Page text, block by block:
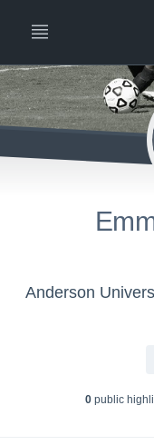
Anderson
0public